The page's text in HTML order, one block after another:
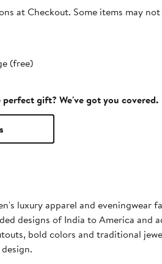
at Checkout. Some items may
(free)
gift? We've got you covered.
luxury apparel and
designs of India to America
bold colors and traditional